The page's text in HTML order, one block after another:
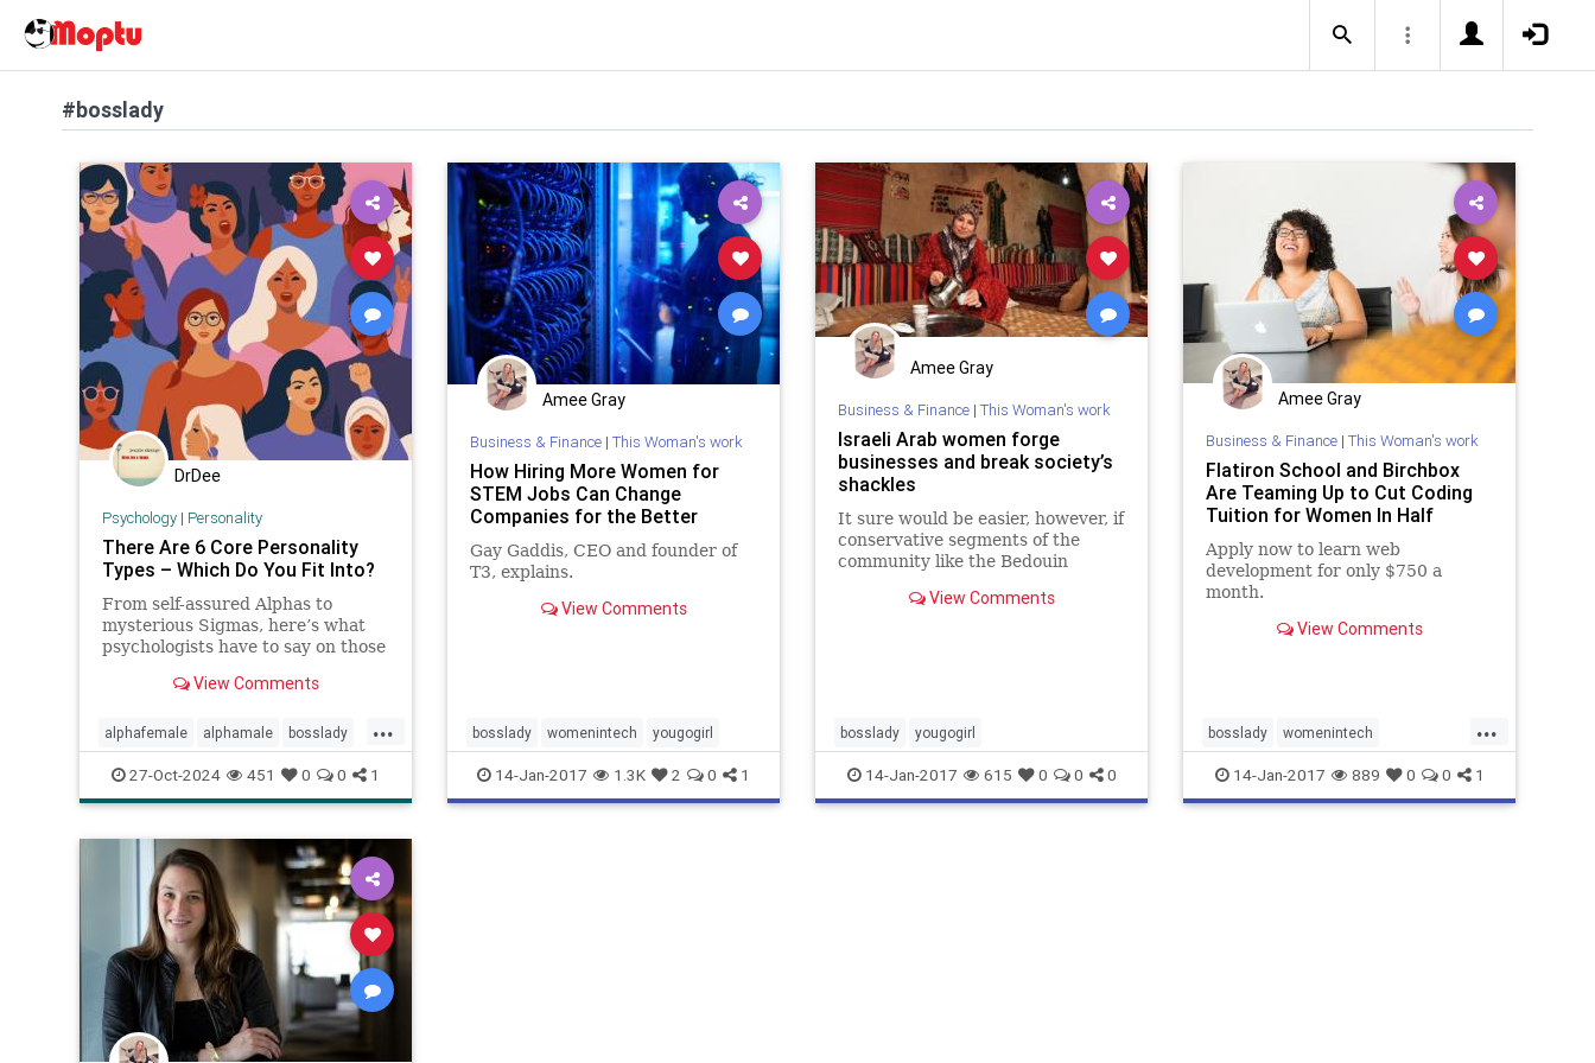
#bosslady
DrDee
Psychology| Personality
There Are 6 Core Personality
Types – Which Do You Fit Into?
From self-assured Alphas to
mysterious Sigmas, here’s what
psychologists have to say on those
View Comments
...
alphafemale alphamale bosslady
mmp9 personality
personalitytypes theboss
27-Oct-2024 451 0 0 1
Amee Gray
Business & Finance| This Woman's work
How Hiring More Women for
STEM Jobs Can Change
Companies for the Better
Gay Gaddis, CEO and founder of
T3, explains.
View Comments
bosslady womenintech yougogirl
14-Jan-2017 1.3K 2 0 1
Amee Gray
Business & Finance| This Woman's work
Israeli Arab women forge
businesses and break society’s
shackles
It sure would be easier, however, if
conservative segments of the
community like the Bedouin
women mixing.View Comments
bosslady yougogirl
14-Jan-2017 615 0 0 0
Amee Gray
Business & Finance| This Woman's work
Flatiron School and Birchbox
Are Teaming Up to Cut Coding
Tuition for Women In Half
Apply now to learn web
development for only $750 a
month.
View Comments
...
bosslady womenintech
womenwhocode yougogirl
14-Jan-2017 889 0 0 1